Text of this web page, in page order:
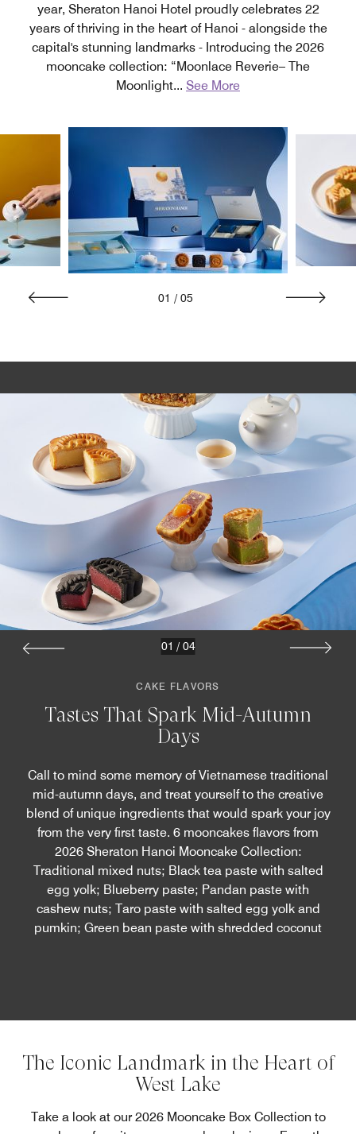
year, Sheraton Hanoi Hotel proudly celebrates 22
years of thriving in the heart of Hanoi - alongside the
capital's stunning landmarks - Introducing the 2026
mooncake collection: “Moonlace Reverie– The
Moonlight... See More
01 / 05
CAKE FLAVORS
Tastes That Spark Mid-Autumn
Days
Call to mind some memory of Vietnamese traditional
mid-autumn days, and treat yourself to the creative
blend of unique ingredients that would spark your joy
from the very first taste. 6 mooncakes flavors from
2026 Sheraton Hanoi Mooncake Collection:
Traditional mixed nuts; Black tea paste with salted
egg yolk; Blueberry paste; Pandan paste with
cashew nuts; Taro paste with salted egg yolk and
pumkin; Green bean paste with shredded coconut
01 / 04
The Iconic Landmark in the Heart of
West Lake
Take a look at our 2026 Mooncake Box Collection to